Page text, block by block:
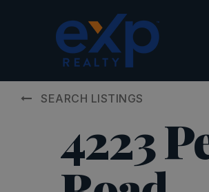
SEARCH LISTINGS
4223